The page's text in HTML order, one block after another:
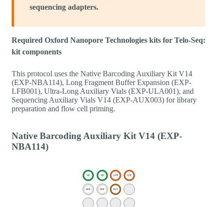
sequencing adapters.
Required Oxford Nanopore Technologies kits for Telo-Seq:
kit components
This protocol uses the Native Barcoding Auxiliary Kit V14
(EXP-NBA114), Long Fragment Buffer Expansion (EXP-
LFB001), Ultra-Long Auxiliary Vials (EXP-ULA001), and
Sequencing Auxiliary Vials V14 (EXP-AUX003) for library
preparation and flow cell priming.
Native Barcoding Auxiliary Kit V14 (EXP-
NBA114)